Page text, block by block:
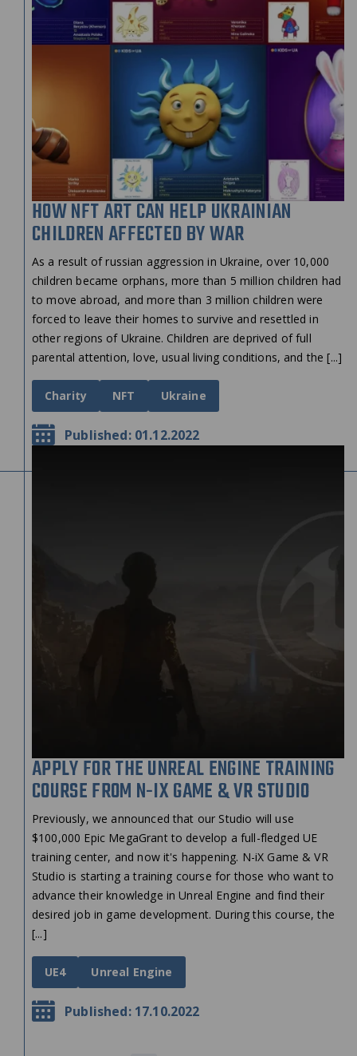
HOW NFT ART CAN HELP UKRAINIAN
CHILDREN AFFECTED BY WAR
As a result of russian aggression in Ukraine, over 10,000
children became orphans, more than 5 million children had
to move abroad, and more than 3 million children were
forced to leave their homes to survive and resettled in
other regions of Ukraine. Children are deprived of full
parental attention, love, usual living conditions, and the [...]
Charity NFT Ukraine
Published: 01.12.2022
APPLY FOR THE UNREAL ENGINE TRAINING
COURSE FROM N-IX GAME & VR STUDIO
Previously, we announced that our Studio will use
$100,000 Epic MegaGrant to develop a full-fledged UE
training center, and now it's happening. N-iX Game & VR
Studio is starting a training course for those who want to
advance their knowledge in Unreal Engine and find their
desired job in game development. During this course, the
[...]
UE4 Unreal Engine
Published: 17.10.2022